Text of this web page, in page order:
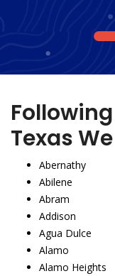
Texas
Abernathy
Abilene
Abram
Addison
Agua Dulce
Alamo
Alamo Heights